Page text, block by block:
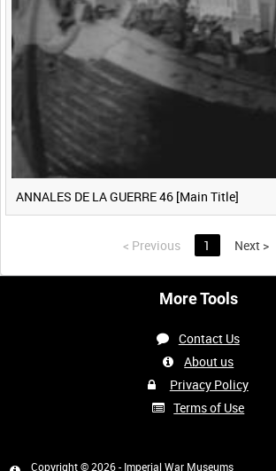
ANNALES DE LA GUERRE 46 [Main Title]
< Previous 1 Next >
More Tools
Contact Us
About us
Privacy Policy
Terms of Use
Copyright © 2026 - Imperial War Museums